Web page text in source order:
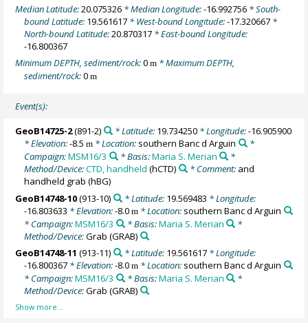
Median Latitude:20.075326 * Median Longitude:-16.992756 * South-
bound Latitude: 19.561617 * West-bound Longitude:-17.320667 *
North-bound Latitude:20.870317 * East-bound Longitude:
-16.800367
Minimum DEPTH, sediment/rock:0m * Maximum DEPTH,
sediment/rock:0m
Event(s):
GeoB14725-2(891-2) * Latitude: 19.734250* Longitude:-16.905900
* Elevation:-8.5m * Location: southern Banc d Arguin
*
Campaign:MSM16/3 * Basis:Maria S. Merian
*
Method/Device:CTD, handheld (hCTD) * Comment: and
handheld grab (hBG)
GeoB14748-10(913-10) * Latitude: 19.569483 * Longitude:
-16.803633 * Elevation:-8.0m * Location: southern Banc d Arguin
* Campaign:MSM16/3 * Basis:Maria S. Merian
*
Method/Device:Grab (GRAB)
GeoB14748-11 (913-11) * Latitude: 19.561617* Longitude:
-16.800367 * Elevation:-8.0m * Location: southern Banc d Arguin
* Campaign:MSM16/3 * Basis:Maria S. Merian
*
Method/Device:Grab (GRAB)